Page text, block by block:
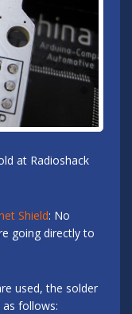
at Radioshack
Shield: No
going directly to
used, the solder
follows: